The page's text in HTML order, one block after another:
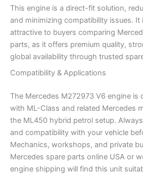
This engine is a direct-fit solution,
and minimizing compatibility issues. It
attractive to buyers comparing
parts, as it offers premium quality,
global availability through trusted
Compatibility & Applications
The Mercedes M272973 V6 engine is
with ML-Class and related Mercedes
the ML450 hybrid petrol setup.
and compatibility with your vehicle
Mechanics, workshops, and private
Mercedes spare parts online USA or
engine shipping will find this unit